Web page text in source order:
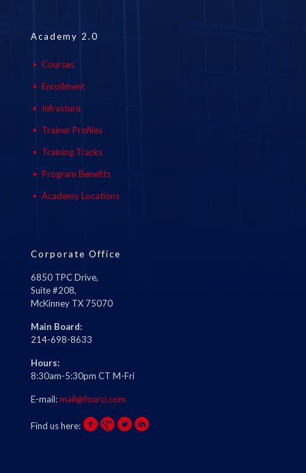
Academy 2.0
Courses
Enrollment
Infrasture
Trainer Profiles
Training Tracks
Program Benefits
Academy Locations
Corporate Office
6850 TPC Drive,
Suite #208,
McKinney TX 75070
Main Board:
214-698-8633
Hours:
8:30am-5:30pm CT M-Fri
E-mail:mail@fourci.com
Find us here: